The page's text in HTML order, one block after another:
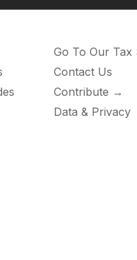
Go To Our Tax
Contact Us
Contribute →
Data & Privacy